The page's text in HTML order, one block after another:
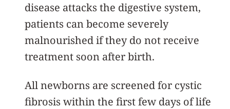
disease attacks the digestive system,
patients can become severely
malnourished if they do not receive
treatment soon after birth.
All newborns are screened for cystic
fibrosis within the first few days of life